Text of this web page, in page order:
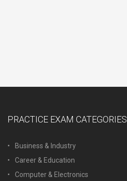
PRACTICE EXAM CATEGORIES
Business & Industry
Career & Education
Computer & Electronics